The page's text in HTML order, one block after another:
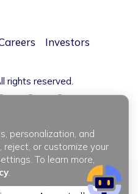
Investors
rights reserved.
Conditions
personalization, and
reject, or customize your
To learn more,
.